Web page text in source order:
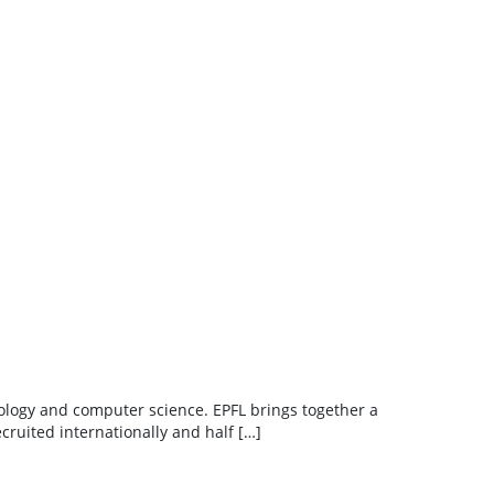
and computer science. EPFL brings together a
internationally and half […]